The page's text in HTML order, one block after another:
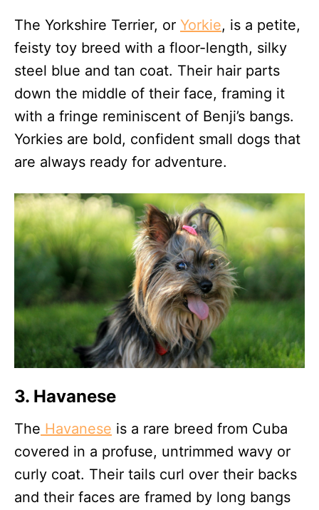
The Yorkshire Terrier, or Yorkie, is a petite,
feisty toy breed with a floor-length, silky
steel blue and tan coat. Their hair parts
down the middle of their face, framing it
with a fringe reminiscent of Benji’s bangs.
Yorkies are bold, confident small dogs that
are always ready for adventure.
3. Havanese
The Havanese is a rare breed from Cuba
covered in a profuse, untrimmed wavy or
curly coat. Their tails curl over their backs
and their faces are framed by long bangs